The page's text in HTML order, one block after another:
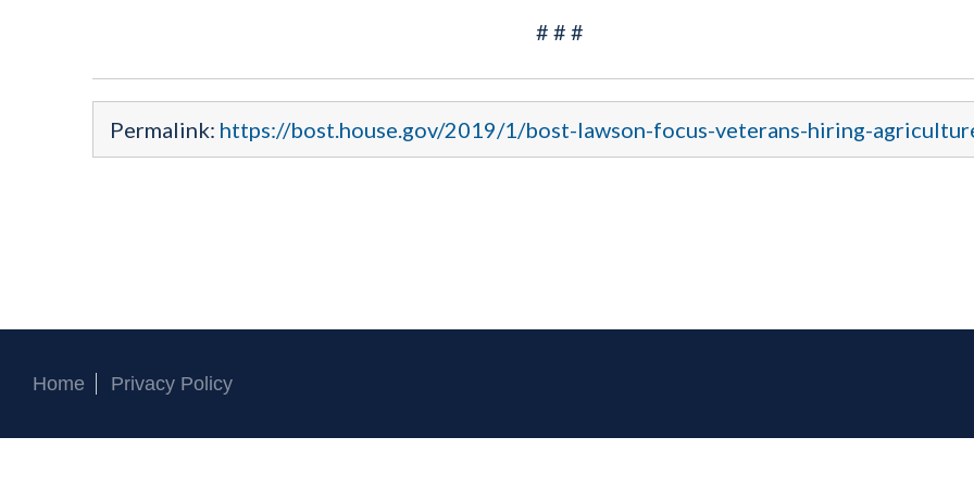
# # #
Permalink: https://bost.house.gov/2019/1/bost-lawson-focus-veterans-hiring-
Home Privacy Policy